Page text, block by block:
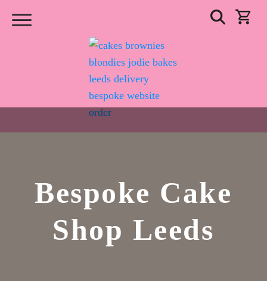
Bespoke Cake
Shop Leeds